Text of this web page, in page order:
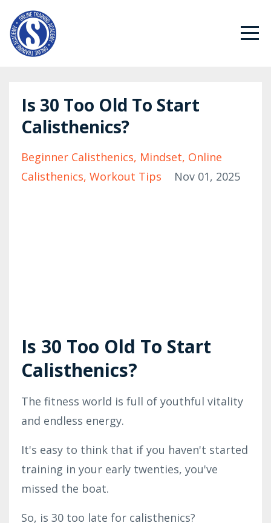
Is 30 Too Old To Start
Calisthenics?
Beginner Calisthenics Mindset Online
Calisthenics Workout Tips Nov 01, 2025
Is 30 Too Old To Start
Calisthenics?
The fitness world is full of youthful vitality
and endless energy.
It's easy to think that if you haven't started
training in your early twenties, you've
missed the boat.
So, is 30 too late for calisthenics?